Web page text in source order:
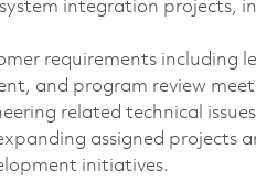
integration projects,
requirements including
and program review
related technical
assigned projects
initiatives.